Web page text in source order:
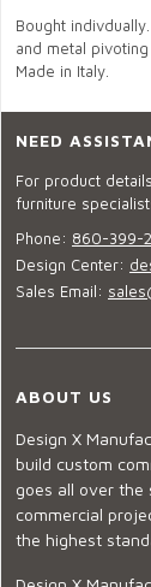
Bought
and metal
Made in Italy.
NEED
For product
furniture
Phone: 860-399-
Design Center:
Sales Email:
ABOUT US
Design X
build custom
goes all over the
commercial
the highest